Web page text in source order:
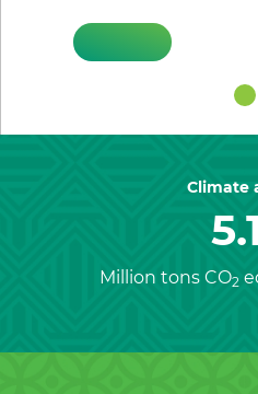
Climate
Million tons CO2